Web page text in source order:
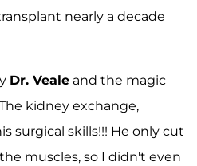
nearly a decade
Dr. Veale and the magic
kidney exchange,
surgical skills!!! He only cut
muscles, so I didn't even